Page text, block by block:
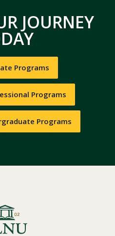
JOURNEY
Programs
Programs
Programs